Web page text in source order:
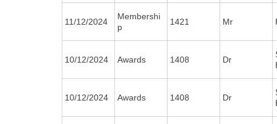
11/12/2024
Membershi
p
1421 Mr
10/12/2024 Awards 1408 Dr
10/12/2024 Awards 1408 Dr